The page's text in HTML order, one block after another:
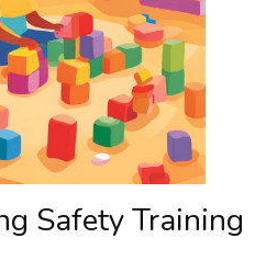
Safety Training